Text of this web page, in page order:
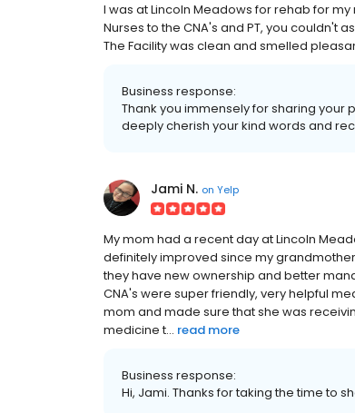
I was at Lincoln Meadows for rehab for
Nurses to the CNA's and PT, you couldn't
The Facility was clean and smelled
Business response:
Thank you immensely for sharing your
deeply cherish your kind words and
Jami N. on Yelp
My mom had a recent day at Lincoln
definitely improved since my
they have new ownership and better
CNA's were super friendly, very helpful
mom and made sure that she was
medicine t... read more
Business response:
Hi, Jami. Thanks for taking the time to